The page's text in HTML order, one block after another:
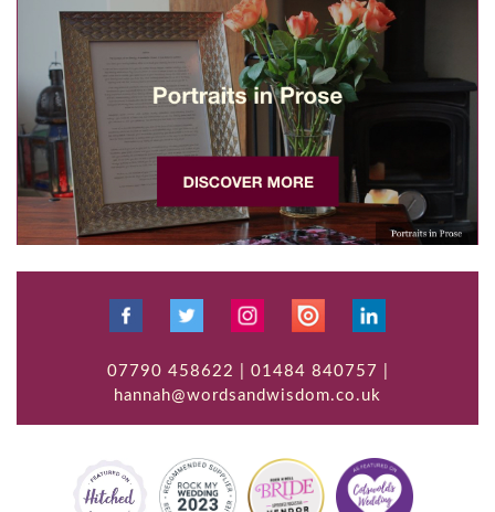
07790 458622 | 01484 840757 |
hannah@wordsandwisdom.co.uk